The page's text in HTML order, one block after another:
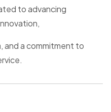
to advancing
and a commitment to